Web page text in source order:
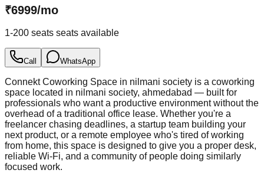
₹6999/mo
1-200 seats seats available
Call WhatsApp
Connekt Coworking Space in nilmani society is a coworking
space located in nilmani society, ahmedabad — built for
professionals who want a productive environment without the
overhead of a traditional office lease. Whether you're a
freelancer chasing deadlines, a startup team building your
next product, or a remote employee who's tired of working
from home, this space is designed to give you a proper desk,
reliable Wi-Fi, and a community of people doing similarly
focused work.